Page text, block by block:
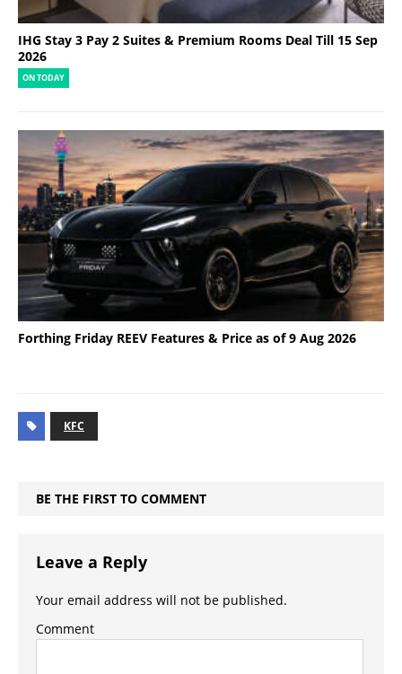
IHG Stay 3 Pay 2 Suites & Premium Rooms Deal Till 15 Sep
2026
ON TODAY
Forthing Friday REEV Features & Price as of 9 Aug 2026
KFC
BE THE FIRST TO COMMENT
Leave a Reply
Your email address will not be published.
Comment